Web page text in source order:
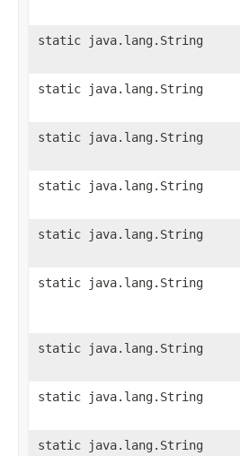
static java.lang.String
static java.lang.String
static java.lang.String
static java.lang.String
static java.lang.String
static java.lang.String
static java.lang.String
static java.lang.String
static java.lang.String